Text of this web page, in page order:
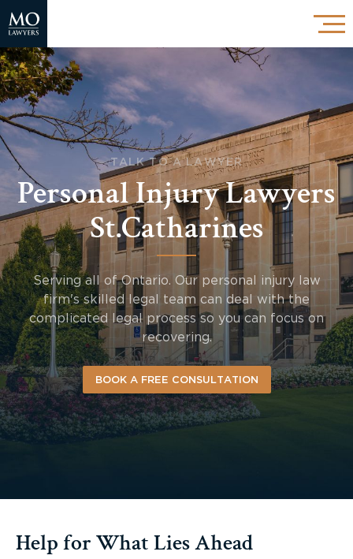
TALK TO A LAWYER
Personal Injury Lawyers
St.Catharines
Serving all of Ontario. Our personal injury law
firm's skilled legal team can deal with the
complicated legal process so you can focus on
recovering.
BOOK A FREE CONSULTATION
Help for What Lies Ahead